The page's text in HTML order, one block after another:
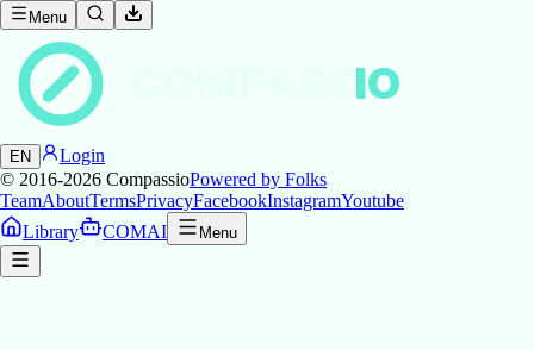
Menu
IO
EN
Login
© 2016-2026 CompassioPowered by Folks
TeamAboutTermsPrivacyFacebookInstagramYoutube
Library
COMAI Menu